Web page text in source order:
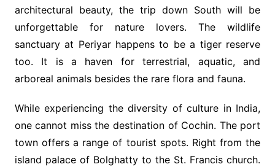
architectural beauty, the trip down South will be
unforgettable for nature lovers. The wildlife
sanctuary at Periyar happens to be a tiger reserve
too. It is a haven for terrestrial, aquatic, and
arboreal animals besides the rare flora and fauna.
While experiencing the diversity of culture in India,
one cannot miss the destination of Cochin. The port
town offers a range of tourist spots. Right from the
island palace of Bolghatty to the St. Francis church.